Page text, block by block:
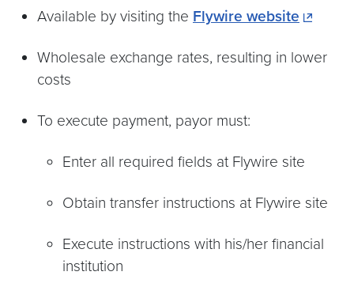
Available by visiting the Flywire website
Wholesale exchange rates, resulting in lower
costs
To execute payment, payor must:
Enter all required fields at Flywire site
Obtain transfer instructions at Flywire site
Execute instructions with his/her financial
institution